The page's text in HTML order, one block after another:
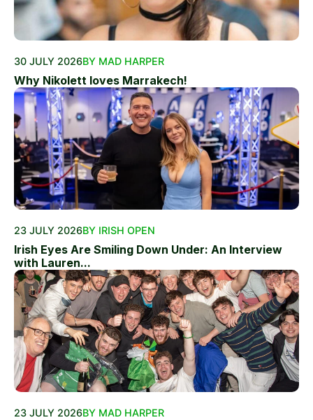
30 JULY 2026BY MAD HARPER
Why Nikolett loves Marrakech!
23 JULY 2026BY IRISH OPEN
Irish Eyes Are Smiling Down Under: An Interview
with Lauren...
23 JULY 2026BY MAD HARPER